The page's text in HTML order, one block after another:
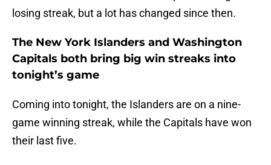
losing streak, but a lot has changed since then.
The New York Islanders and Washington
Capitals both bring big win streaks into
tonight’s game
Coming into tonight, the Islanders are on a nine-
game winning streak, while the Capitals have won
their last five.